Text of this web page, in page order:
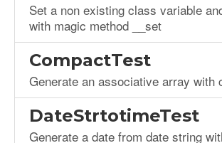
Set a non existing class variable
with magic method __set
CompactTest
Generate an associative array with
DateStrtotimeTest
Generate a date from date string